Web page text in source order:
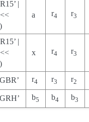
|
a r4 r3
|
x r4 r3
r4 r3 r2
b5 b4 b3